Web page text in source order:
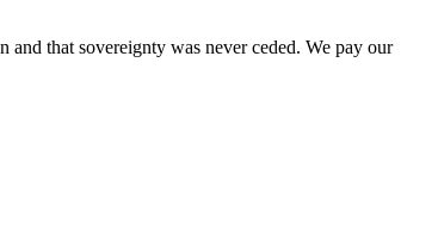
that sovereignty was never ceded. We pay our